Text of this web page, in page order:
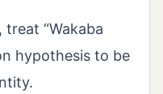
“Wakaba
hypothesis to be